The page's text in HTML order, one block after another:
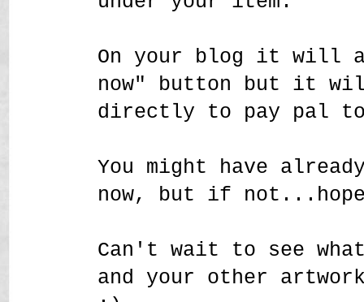
On your blog it will
now" button but it
directly to pay pal
You might have
now, but if
Can't wait to see
and your other